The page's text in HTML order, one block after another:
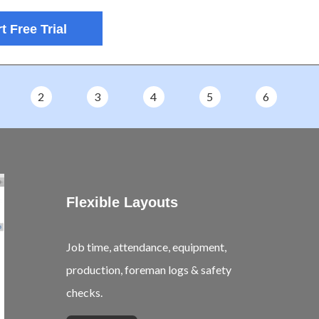
Free Trial
2 3 4 5 6
Flexible Layouts
Job time, attendance, equipment,
production, foreman logs & safety
checks.